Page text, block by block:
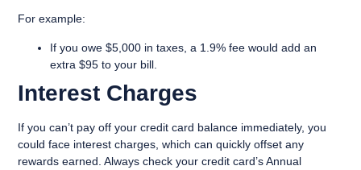
For example:
If you owe $5,000 in taxes, a 1.9% fee would add an
extra $95 to your bill.
Interest Charges
If you can’t pay off your credit card balance immediately, you
could face interest charges, which can quickly offset any
rewards earned. Always check your credit card’s Annual